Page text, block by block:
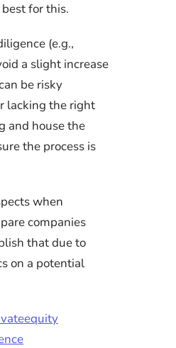
for this.
(e.g.,
a slight increase
be risky
lacking the right
and house the
the process is
when
companies
that due to
on a potential